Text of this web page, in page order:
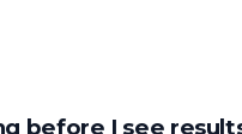
before I see